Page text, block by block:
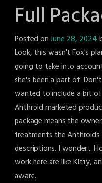
Full
Posted onJune 28, 2024
Look, this wasn't Fox's
going to take into
she's been a part of.
wanted to include a bit
Anthroid marketed
package means the
treatments the Anthroids
descriptions. I wonder...
work here are like Kitty,
aware.